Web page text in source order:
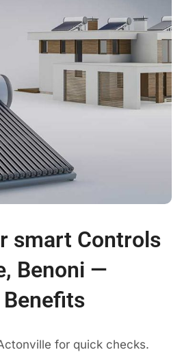
smart Controls
Benoni —
for quick checks.